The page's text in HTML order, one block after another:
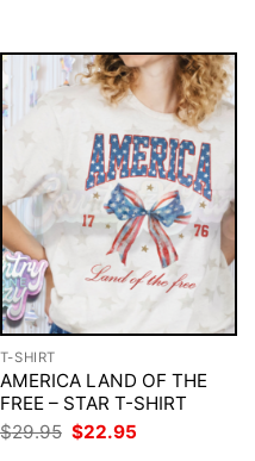
T-SHIRT
AMERICA LAND OF THE
FREE – STAR T-SHIRT
$29.95 Original
price
$22.95